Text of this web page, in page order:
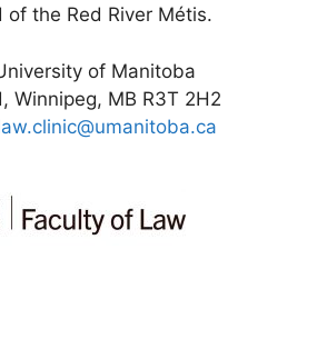
of the Red River Métis.
of Manitoba
Winnipeg, MB R3T 2H2